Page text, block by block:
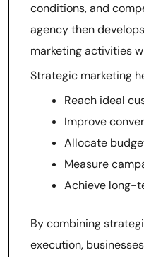
conditions, and
agency then
marketing activities
Strategic marketing
Reach ideal
Improve
Allocate
Measure
Achieve long-
By combining
execution,